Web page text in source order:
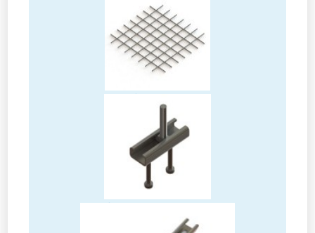
Rebars
Cast-in channels